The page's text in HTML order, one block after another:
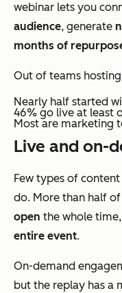
webinar lets you
audience, generate
months of
Out of teams
Nearly half started
46% go live at least
Most are marketing
Live and on-
Few types of
do. More than half
open the whole
entire event.
On-demand
but the replay has a